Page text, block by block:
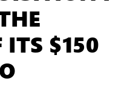
ITS $150